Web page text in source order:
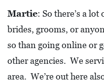
V
E
L
O
P
Martie: So there’s a
brides, grooms, or
so than going online or
other agencies. We
area. We’re out here